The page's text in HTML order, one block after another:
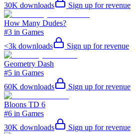
30K downloads Sign up for revenue
How Many Dudes?
#3 in Games
<3k downloads Sign up for revenue
Geometry Dash
#5 in Games
60K downloads Sign up for revenue
Bloons TD 6
#6 in Games
30K downloads Sign up for revenue